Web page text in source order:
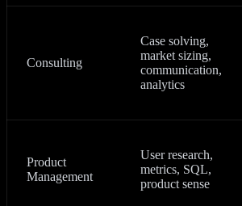
Consulting
Case solving,
market sizing,
communication,
analytics
Product
Management
User research,
metrics, SQL,
product sense